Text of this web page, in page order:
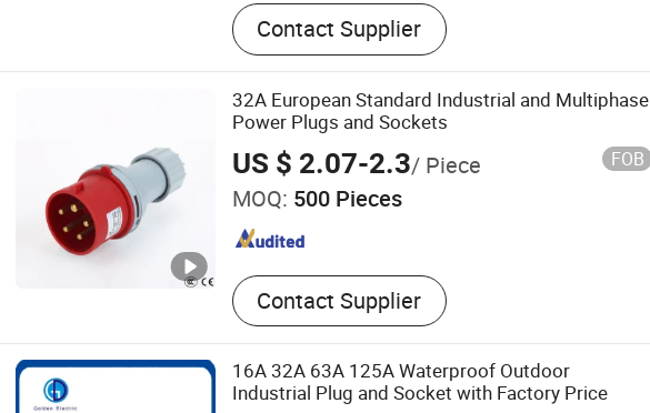
Contact Supplier
32A European Standard Industrial and Multiphase
Power Plugs and Sockets
US $ 2.07-2.3/ Piece FOB
MOQ: 500 Pieces
Contact Supplier
16A 32A 63A 125A Waterproof Outdoor
Industrial Plug and Socket with Factory Price